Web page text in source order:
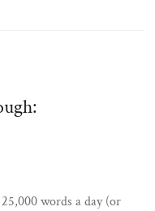
words a day (or